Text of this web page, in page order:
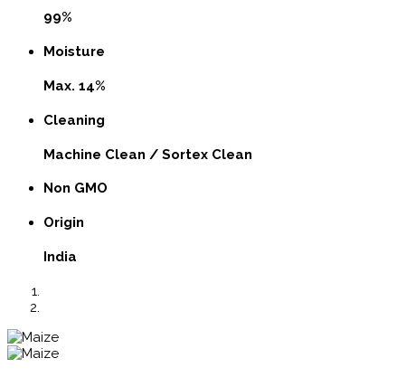
99%
Moisture
Max. 14%
Cleaning
Machine Clean / Sortex Clean
Non GMO
Origin
India